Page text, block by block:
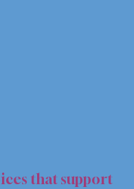
that support